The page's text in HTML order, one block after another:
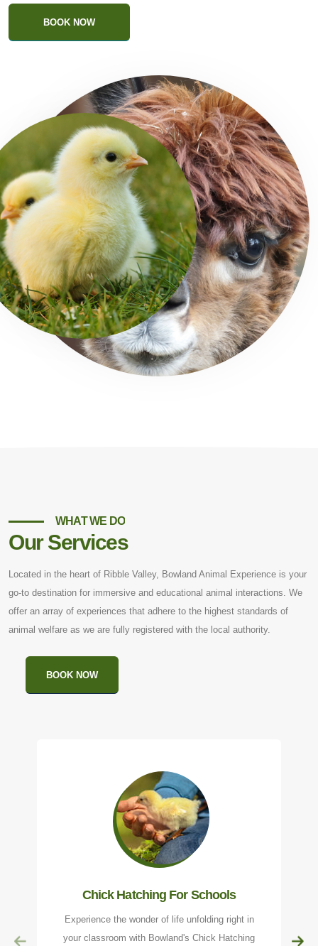
BOOK NOW
WHAT WE DO
Our Services
Located in the heart of Ribble Valley, Bowland Animal Experience is your
go-to destination for immersive and educational animal interactions. We
offer an array of experiences that adhere to the highest standards of
animal welfare as we are fully registered with the local authority.
BOOK NOW
Chick Hatching For Schools
Experience the wonder of life unfolding right in
your classroom with Bowland's Chick Hatching